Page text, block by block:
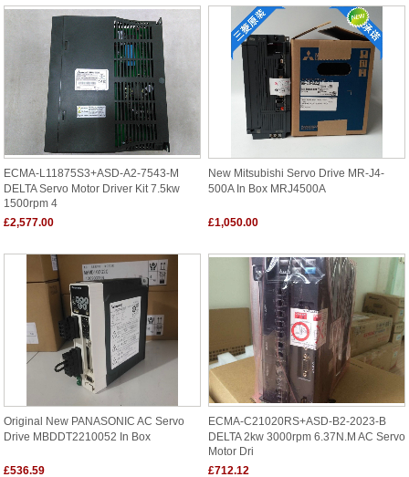
ECMA-L11875S3+ASD-A2-7543-M
DELTA Servo Motor Driver Kit 7.5kw
1500rpm 4
£2,577.00
New Mitsubishi Servo Drive MR-J4-
500A In Box MRJ4500A
£1,050.00
Original New PANASONIC AC Servo
Drive MBDDT2210052 In Box
£536.59
ECMA-C21020RS+ASD-B2-2023-B
DELTA 2kw 3000rpm 6.37N.m AC Servo
Motor Dri
£712.12